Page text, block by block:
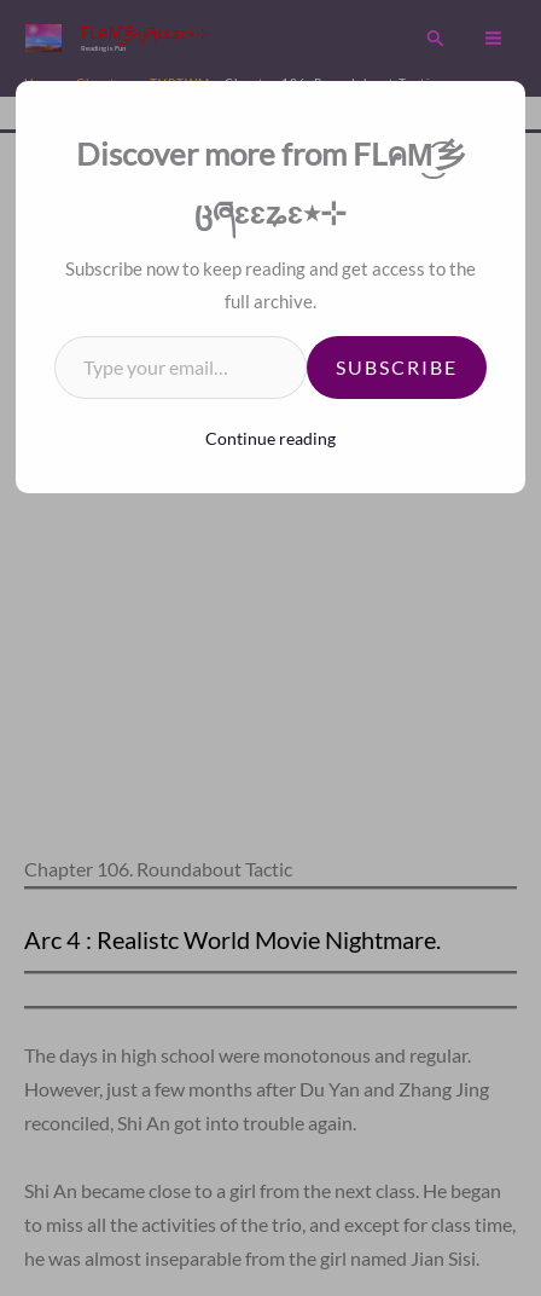
content
FLคM͜͡乡ცཞɛɛʑɛ٭⊹
Reading is Fun
Search
Home Chapters TVBTWM Chapter 106. Roundabout Tactic
<Index
Chapter 106. Roundabout Tactic
Arc 4 : Realistc World Movie Nightmare.
The days in high school were monotonous and regular.
However, just a few months after Du Yan and Zhang Jing
reconciled, Shi An got into trouble again.
Shi An became close to a girl from the next class. He began
to miss all the activities of the trio, and except for class time,
he was almost inseparable from the girl named Jian Sisi.
Discover more from FLคM͜͡乡
ცཞɛɛʑɛ٭⊹
Subscribe now to keep reading and get access to the
full archive.
Type your email…
SUBSCRIBE
Continue reading